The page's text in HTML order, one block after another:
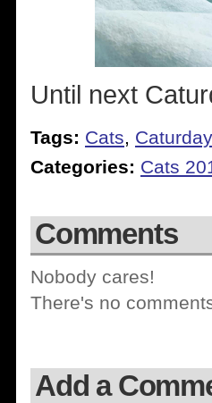
Until next
Tags: Cats, Caturday
Categories: Cats
Comments
Nobody cares!
There's no
Add a